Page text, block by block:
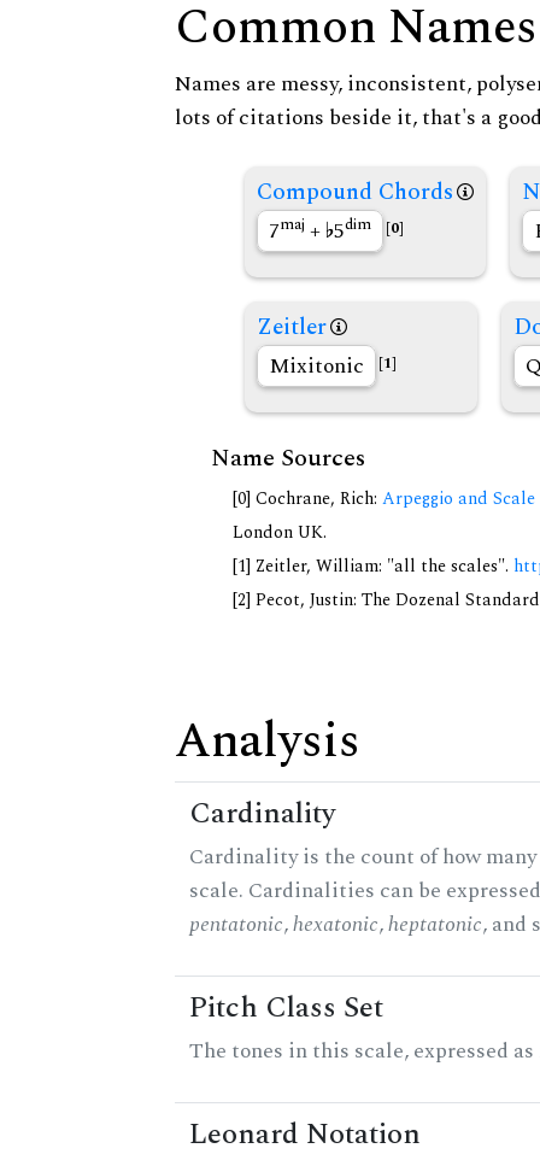
Common Names
Names are messy, inconsistent,
lots of citations beside it, that's a
Compound Chords
7maj + 5dim [0]
Zeitler
Mixitonic [1]
Name Sources
[0] Cochrane, Rich: Arpeggio and
London UK.
[1] Zeitler, William: "all the scales".
[2] Pecot, Justin: The Dozenal
Analysis
Cardinality
Cardinality is the count of how
scale. Cardinalities can be
pentatonic,hexatonic,heptatonic, and
Pitch Class Set
The tones in this scale, expressed
Leonard Notation